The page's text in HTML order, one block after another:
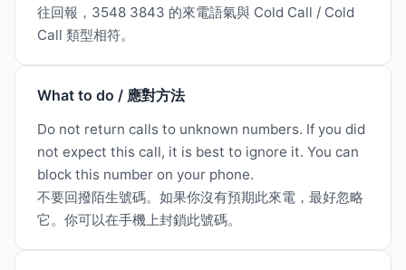
往回報，3548 3843 的來電語氣與 Cold Call / Cold
Call 類型相符。
What to do / 應對方法
Do not return calls to unknown numbers. If you did
not expect this call, it is best to ignore it. You can
block this number on your phone.
不要回撥陌生號碼。如果你沒有預期此來電，最好忽略
它。你可以在手機上封鎖此號碼。